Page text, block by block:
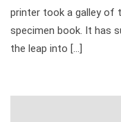
printer took a galley of
specimen book. It has
the leap into […]